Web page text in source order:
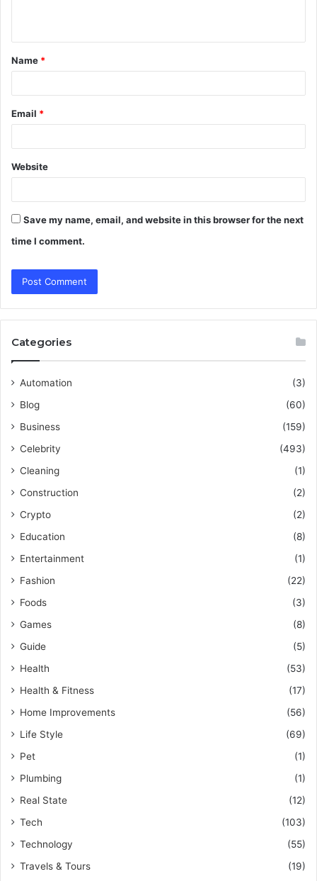
t
*
Name *
Email *
Website
Save my name, email, and website in this browser for the next
time I comment.
Categories
Automation
(3)
Blog
(60)
Business
(159)
Celebrity
(493)
Cleaning
(1)
Construction
(2)
Crypto
(2)
Education
(8)
Entertainment
(1)
Fashion
(22)
Foods
(3)
Games
(8)
Guide
(5)
Health
(53)
Health & Fitness
(17)
Home Improvements
(56)
Life Style
(69)
Pet
(1)
Plumbing
(1)
Real State
(12)
Tech
(103)
Technology
(55)
Travels & Tours
(19)